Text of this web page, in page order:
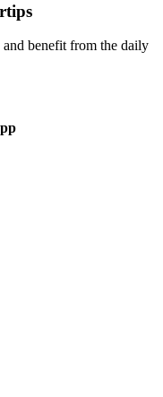
benefit from the daily